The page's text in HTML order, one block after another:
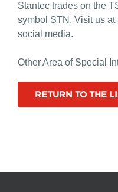
Stantec trades on the
symbol STN. Visit us at
social media.
Other Area of Special
RETURN TO THE